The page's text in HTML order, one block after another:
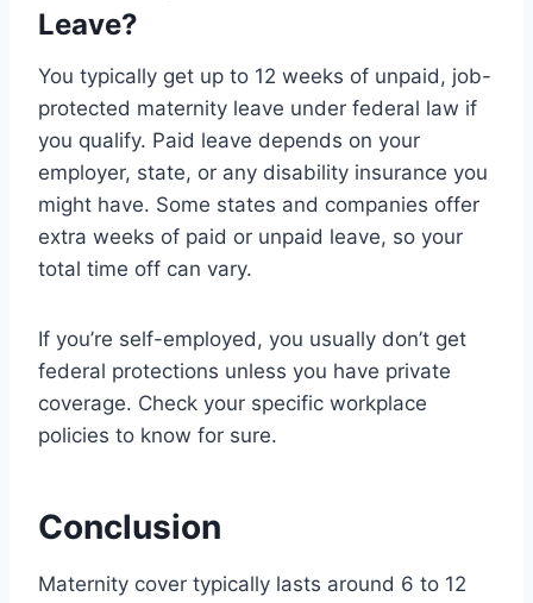
Leave?
You typically get up to 12 weeks of unpaid, job-
protected maternity leave under federal law if
you qualify. Paid leave depends on your
employer, state, or any disability insurance you
might have. Some states and companies offer
extra weeks of paid or unpaid leave, so your
total time off can vary.
If you’re self-employed, you usually don’t get
federal protections unless you have private
coverage. Check your specific workplace
policies to know for sure.
Conclusion
Maternity cover typically lasts around 6 to 12